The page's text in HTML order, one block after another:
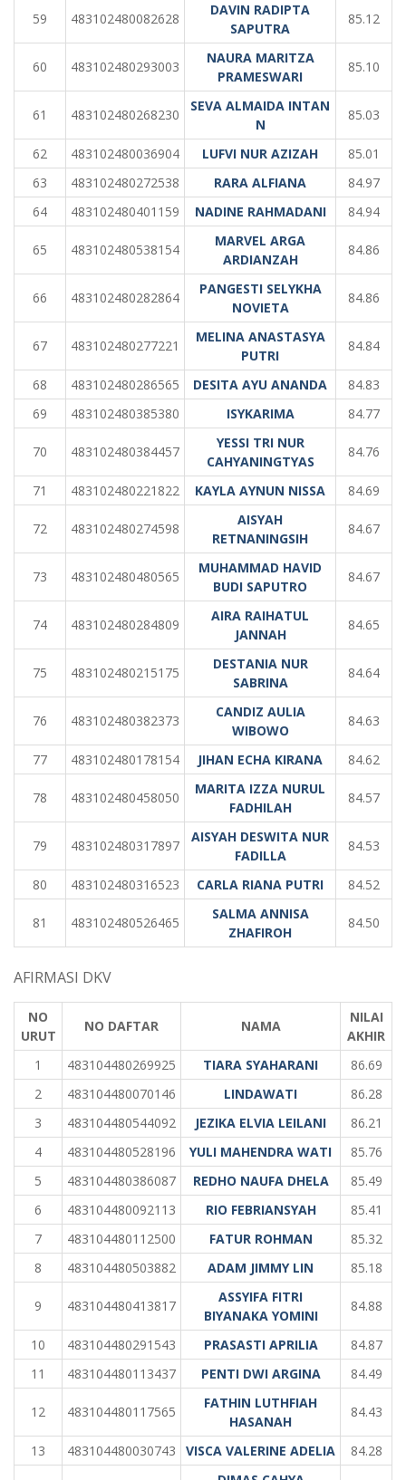
59 483102480082628
DAVIN RADIPTA
SAPUTRA
85.12
60 483102480293003
NAURA MARITZA
PRAMESWARI
85.10
61 483102480268230
SEVA ALMAIDA INTAN
N
85.03
62 483102480036904 LUFVI NUR AZIZAH
85.01
63
483102480272538 RARA ALFIANA
84.97
64
483102480401159 NADINE RAHMADANI 84.94
65 483102480538154
MARVEL ARGA
ARDIANZAH
84.86
66 483102480282864
PANGESTI SELYKHA
NOVIETA
84.86
67 483102480277221
MELINA ANASTASYA
PUTRI
84.84
68 483102480286565 DESITA AYU ANANDA
84.83
69
483102480385380 ISYKARIMA 84.77
70 483102480384457
YESSI TRI NUR
CAHYANINGTYAS
84.76
71 483102480221822 KAYLA AYNUN NISSA 84.69
72 483102480274598
AISYAH
RETNANINGSIH
84.67
73 483102480480565
MUHAMMAD HAVID
BUDI SAPUTRO
84.67
74 483102480284809
AIRA RAIHATUL
JANNAH
84.65
75 483102480215175
DESTANIA NUR
SABRINA
84.64
76 483102480382373
CANDIZ AULIA
WIBOWO
84.63
77 483102480178154 JIHAN ECHA KIRANA 84.62
78 483102480458050
MARITA IZZA NURUL
FADHILAH
84.57
79 483102480317897
AISYAH DESWITA NUR
FADILLA
84.53
80 483102480316523 CARLA RIANA PUTRI 84.52
81 483102480526465
SALMA ANNISA
ZHAFIROH
84.50
AFIRMASI DKV
NO
URUT
NO DAFTAR NAMA
NILAI
AKHIR
1
483104480269925 TIARA SYAHARANI
86.69
2
483104480070146 LINDAWATI
86.28
3
483104480544092 JEZIKA ELVIA LEILANI
86.21
4
483104480528196 YULI MAHENDRA WATI
85.76
5
483104480386087 REDHO NAUFA DHELA
85.49
6
483104480092113 RIO FEBRIANSYAH
85.41
7
483104480112500 FATUR ROHMAN
85.32
8
483104480503882 ADAM JIMMY LIN 85.18
9 483104480413817
ASSYIFA FITRI
BIYANAKA YOMINI
84.88
10 483104480291543 PRASASTI APRILIA
84.87
11
483104480113437 PENTI DWI ARGINA 84.49
12 483104480117565
FATHIN LUTHFIAH
HASANAH
84.43
13 483104480030743 VISCA VALERINE ADELIA
84.28